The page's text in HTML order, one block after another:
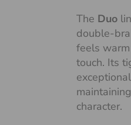
The Duo
double-
feels
touch. Its
character.